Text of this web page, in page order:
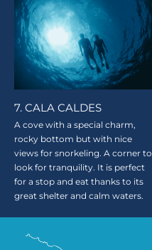
7. CALA CALDES
A cove with a special charm,
rocky bottom but with nice
views for snorkeling. A corner to
look for tranquility. It is perfect
for a stop and eat thanks to its
great shelter and calm waters.